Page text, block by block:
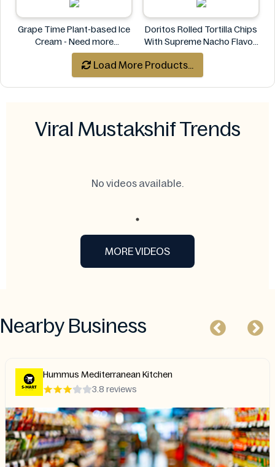
Grape Time Plant-based Ice
Cream - Need more
information
Doritos Rolled Tortilla Chips
With Supreme Nacho Flavor-
280g
Doritos
Load More Products...
Viral Mustakshif Trends
No videos available.
MORE VIDEOS
Nearby Business
Hummus Mediterranean Kitchen
3.8 reviews